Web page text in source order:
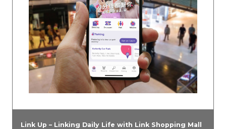
Link Up – Linking Daily Life with Link Shopping Mall